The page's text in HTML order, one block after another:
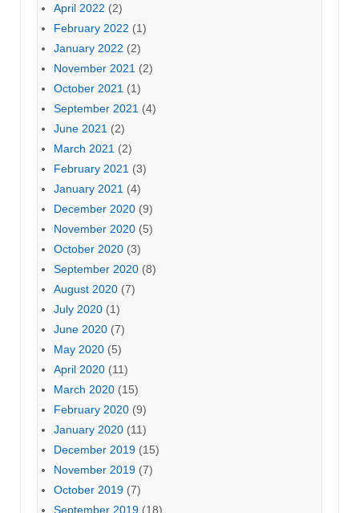
April 2022 (2)
February 2022 (1)
January 2022 (2)
November 2021 (2)
October 2021 (1)
September 2021 (4)
June 2021 (2)
March 2021 (2)
February 2021 (3)
January 2021 (4)
December 2020 (9)
November 2020 (5)
October 2020 (3)
September 2020 (8)
August 2020 (7)
July 2020 (1)
June 2020 (7)
May 2020 (5)
April 2020 (11)
March 2020 (15)
February 2020 (9)
January 2020 (11)
December 2019 (15)
November 2019 (7)
October 2019 (7)
September 2019 (18)